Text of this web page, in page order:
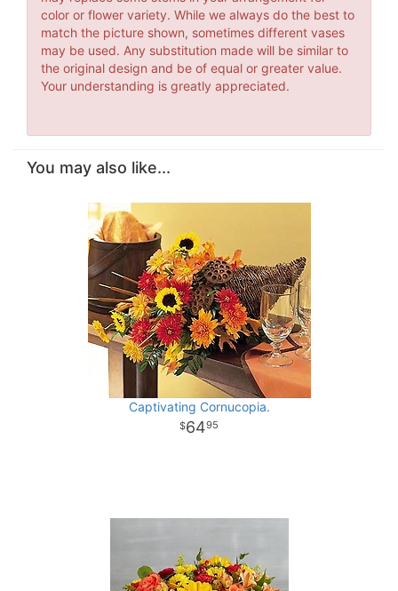
color or flower variety. While we always do the best to
match the picture shown, sometimes different vases
may be used. Any substitution made will be similar to
the original design and be of equal or greater value.
Your understanding is greatly appreciated.
You may also like...
Captivating Cornucopia.
6495